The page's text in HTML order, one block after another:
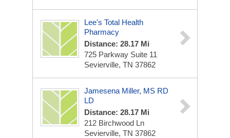
Lee's Total Health
Pharmacy
Distance: 28.17 Mi
725 Parkway Suite 11
Sevierville, TN 37862
Jamesena Miller, MS RD
LD
Distance: 28.17 Mi
212 Birchwood Ln
Sevierville, TN 37862